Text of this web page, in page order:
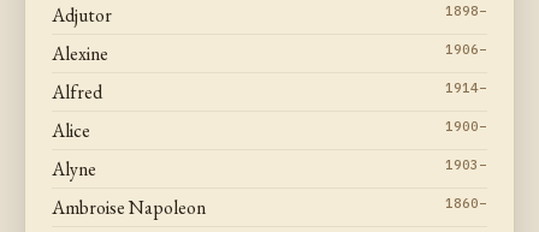
Adjutor 1898–
Alexine 1906–
Alfred 1914–
Alice 1900–
Alyne 1903–
Ambroise Napoleon 1860–